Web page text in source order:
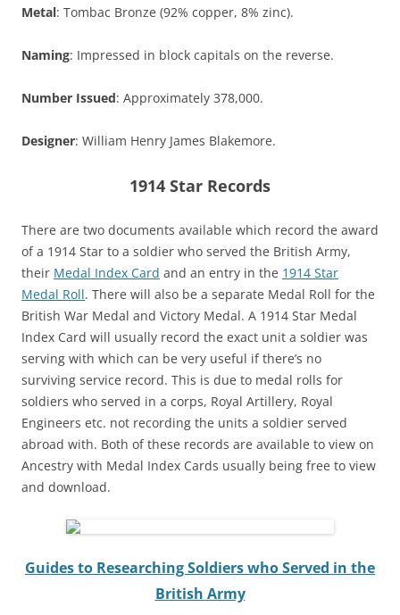
Metal: Tombac Bronze (92% copper, 8% zinc).
Naming: Impressed in block capitals on the reverse.
Number Issued: Approximately 378,000.
Designer: William Henry James Blakemore.
1914 Star Records
There are two documents available which record the award
of a 1914 Star to a soldier who served the British Army,
their Medal Index Card and an entry in the 1914 Star
Medal Roll. There will also be a separate Medal Roll for the
British War Medal and Victory Medal. A 1914 Star Medal
Index Card will usually record the exact unit a soldier was
serving with which can be very useful if there’s no
surviving service record. This is due to medal rolls for
soldiers who served in a corps, Royal Artillery, Royal
Engineers etc. not recording the units a soldier served
abroad with. Both of these records are available to view on
Ancestry with Medal Index Cards usually being free to view
and download.
Guides to Researching Soldiers who Served in the
British Army